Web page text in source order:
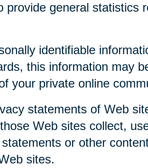
general statistics
identifiable
this information may
your private online
statements of Web
Web sites collect,
or other
sites.